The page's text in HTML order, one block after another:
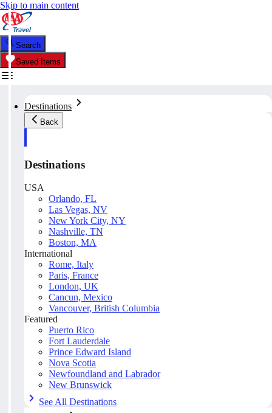
Skip to main content
Search
Saved Items
Destinations
Back
Destinations
USA
Orlando, FL
Las Vegas, NV
New York City, NY
Nashville, TN
Boston, MA
International
Rome, Italy
Paris, France
London, UK
Cancun, Mexico
Vancouver, British Columbia
Featured
Puerto Rico
Fort Lauderdale
Prince Edward Island
Nova Scotia
Newfoundland and Labrador
New Brunswick
See All Destinations